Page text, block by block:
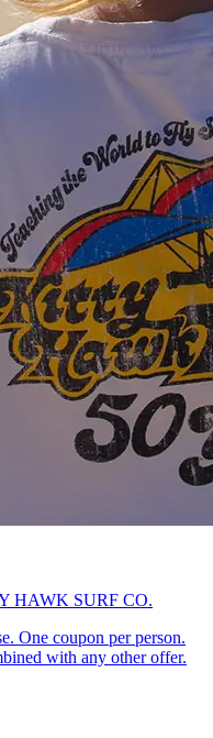
HAWK SURF CO.
One coupon per person.
with any other offer.